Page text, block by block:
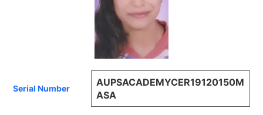
Serial Number
AUPSACADEMYCER19120150M
ASA